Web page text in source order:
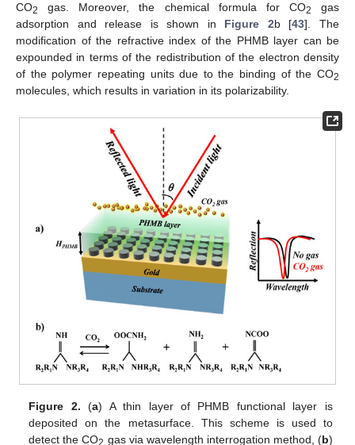
CO2 gas. Moreover, the chemical formula for CO2
gas
adsorption and release is shown in Figure 2b [43]. The
modification of the refractive index of the PHMB layer can be
expounded in terms of the redistribution of the electron density
of the polymer repeating units due to the binding of the CO2
molecules, which results in variation in its polarizability.
Figure 2. (a) A thin layer of PHMB functional layer is
deposited on the metasurface. This scheme is used to
detect the CO
gas via wavelength interrogation method, (b)